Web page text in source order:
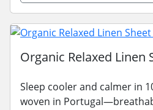
Organic Relaxed Linen
Sleep cooler and calmer in
woven in